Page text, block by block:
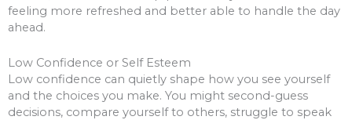
feeling more refreshed and better able to handle the day
ahead.
Low Confidence or Self Esteem
Low confidence can quietly shape how you see yourself
and the choices you make. You might second-guess
decisions, compare yourself to others, struggle to speak